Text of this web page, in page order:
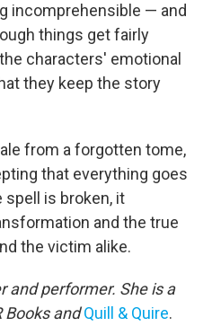
incomprehensible — and
things get fairly
characters' emotional
they keep the story
from a forgotten tome,
that everything goes
spell is broken, it
and the true
the victim alike.
and performer. She is a
Books and Quill & Quire.